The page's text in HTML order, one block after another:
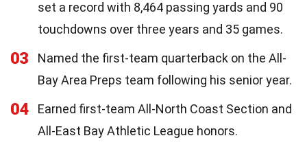
set a record with 8,464 passing yards and 90
touchdowns over three years and 35 games.
03
Named the first-team quarterback on the All-
Bay Area Preps team following his senior year.
04
Earned first-team All-North Coast Section and
All-East Bay Athletic League honors.